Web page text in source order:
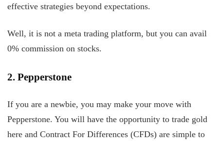
effective strategies beyond expectations.
Well, it is not a meta trading platform, but you can avail
0% commission on stocks.
2. Pepperstone
If you are a newbie, you may make your move with
Pepperstone. You will have the opportunity to trade gold
here and Contract For Differences (CFDs) are simple to